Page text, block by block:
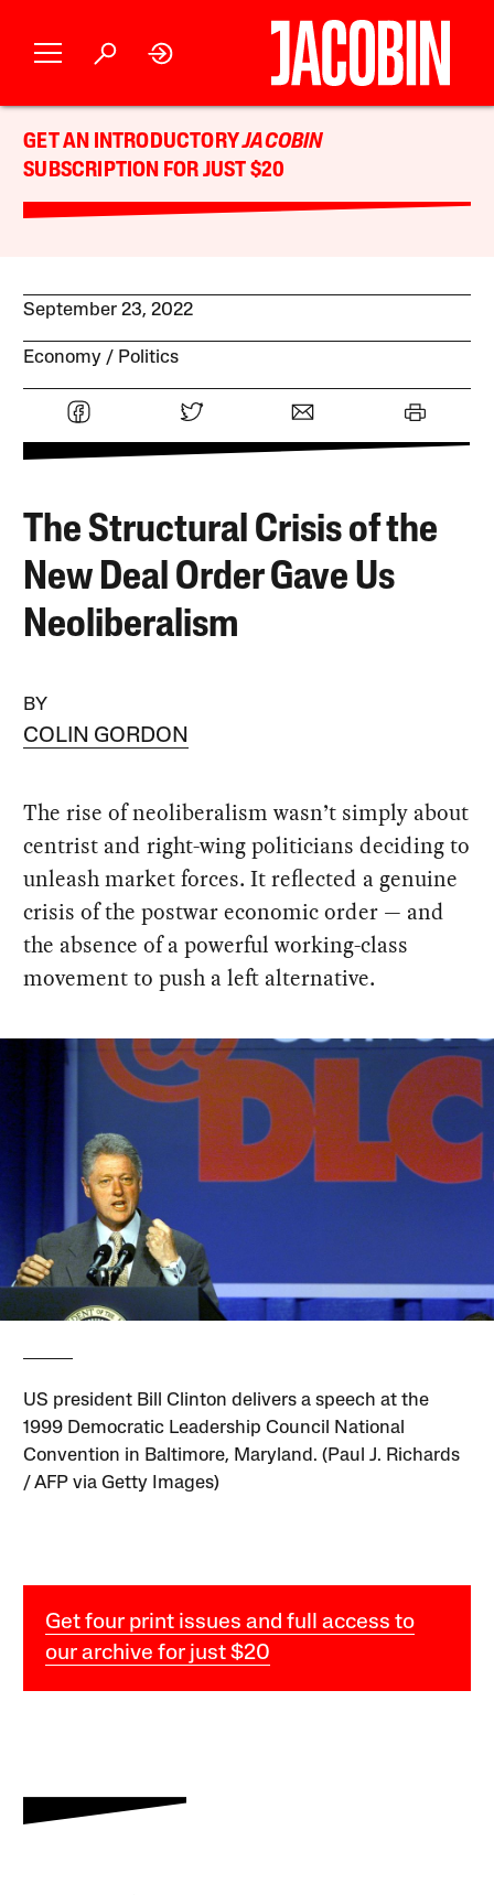
GET AN INTRODUCTORYJACOBIN
SUBSCRIPTION FOR JUST $20
September 23, 2022
Economy Politics
The Structural Crisis of the
New Deal Order Gave Us
Neoliberalism
BY
COLIN GORDON
The rise of neoliberalism wasn’t simply about
centrist and right-wing politicians deciding to
unleash market forces. It reflected a genuine
crisis of the postwar economic order — and
the absence of a powerful working-class
movement to push a left alternative.
US president Bill Clinton delivers a speech at the
1999 Democratic Leadership Council National
Convention in Baltimore, Maryland. (Paul J. Richards
/ AFP via Getty Images)
Get four print issues and full access to
our archive for just $20